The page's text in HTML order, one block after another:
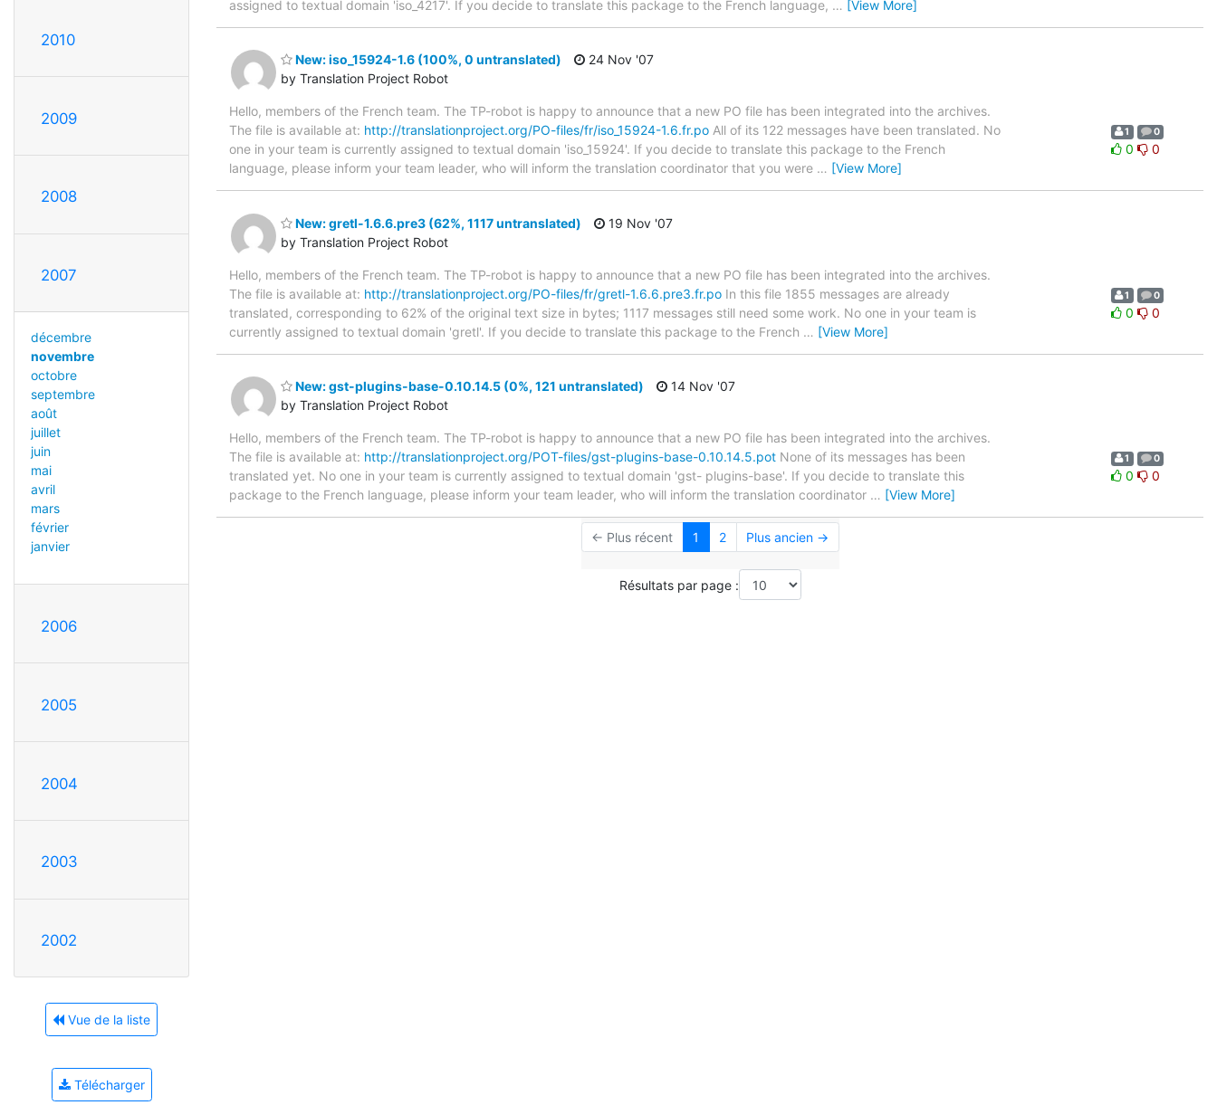
2010
2009
2008
2007
décembre
novembre
octobre
septembre
août
juillet
juin
mai
avril
mars
février
janvier
2006
2005
2004
2003
2002
Vue de la liste
Télécharger
assigned to textual domain 'iso_4217'. If you decide to translate this package to the French language, … [View More]
New: iso_15924-1.6 (100%, 0 untranslated)
by Translation Project Robot
24 Nov '07
Hello, members of the French team. The TP-robot is happy to announce that a new PO file has been integrated into the archives.
The file is available at: http://translationproject.org/PO-files/fr/iso_15924-1.6.fr.po All of its 122 messages have been translated. No
one in your team is currently assigned to textual domain 'iso_15924'. If you decide to translate this package to the French
language, please inform your team leader, who will inform the translation coordinator that you were … [View More]
1 0
0 0
New: gretl-1.6.6.pre3 (62%, 1117 untranslated)
by Translation Project Robot
19 Nov '07
Hello, members of the French team. The TP-robot is happy to announce that a new PO file has been integrated into the archives.
The file is available at: http://translationproject.org/PO-files/fr/gretl-1.6.6.pre3.fr.po In this file 1855 messages are already
translated, corresponding to 62% of the original text size in bytes; 1117 messages still need some work. No one in your team is
currently assigned to textual domain 'gretl'. If you decide to translate this package to the French … [View More]
1 0
0 0
New: gst-plugins-base-0.10.14.5 (0%, 121 untranslated)
by Translation Project Robot
14 Nov '07
Hello, members of the French team. The TP-robot is happy to announce that a new PO file has been integrated into the archives.
The file is available at: http://translationproject.org/POT-files/gst-plugins-base-0.10.14.5.pot None of its messages has been
translated yet. No one in your team is currently assigned to textual domain 'gst- plugins-base'. If you decide to translate this
package to the French language, please inform your team leader, who will inform the translation coordinator … [View More]
1 0
0 0
← Plus récent 1 2 Plus ancien →
Résultats par page :